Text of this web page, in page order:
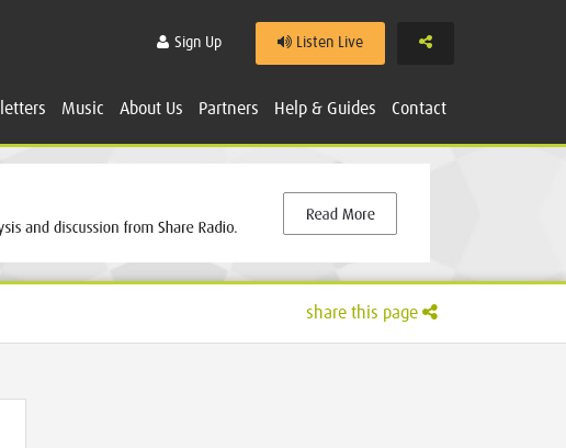
Sign Up Listen Live Share
Music About Us Partners Help & Guides Contact
share this page